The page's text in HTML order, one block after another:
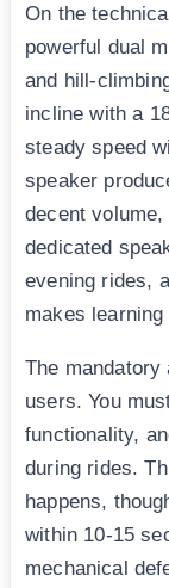
On the
powerful dual
and hill-
incline with a
steady speed
speaker
decent volume,
dedicated
evening rides,
makes
The
users. You
functionality,
during rides.
happens,
within 10-15
mechanical